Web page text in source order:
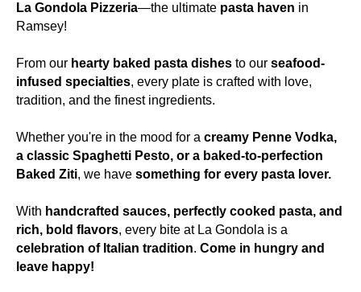
La Gondola Pizzeria—the ultimate pasta haven in
Ramsey!
From our hearty baked pasta dishes to our seafood-
infused specialties, every plate is crafted with love,
tradition, and the finest ingredients.
Whether you're in the mood for a creamy Penne Vodka,
a classic Spaghetti Pesto, or a baked-to-perfection
Baked Ziti, we have something for every pasta lover.
With handcrafted sauces, perfectly cooked pasta, and
rich, bold flavors, every bite at La Gondola is a
celebration of Italian tradition. Come in hungry and
leave happy!